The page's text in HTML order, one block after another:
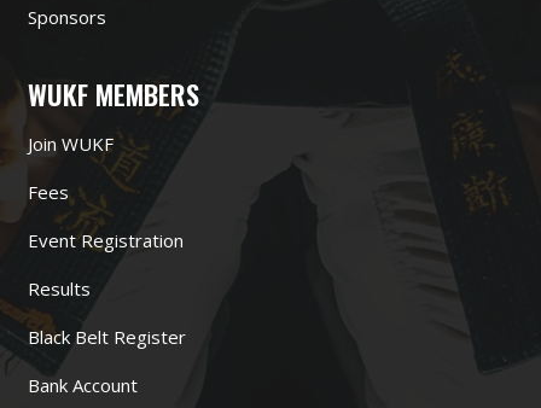
Sponsors
WUKF MEMBERS
Join WUKF
Fees
Event Registration
Results
Black Belt Register
Bank Account